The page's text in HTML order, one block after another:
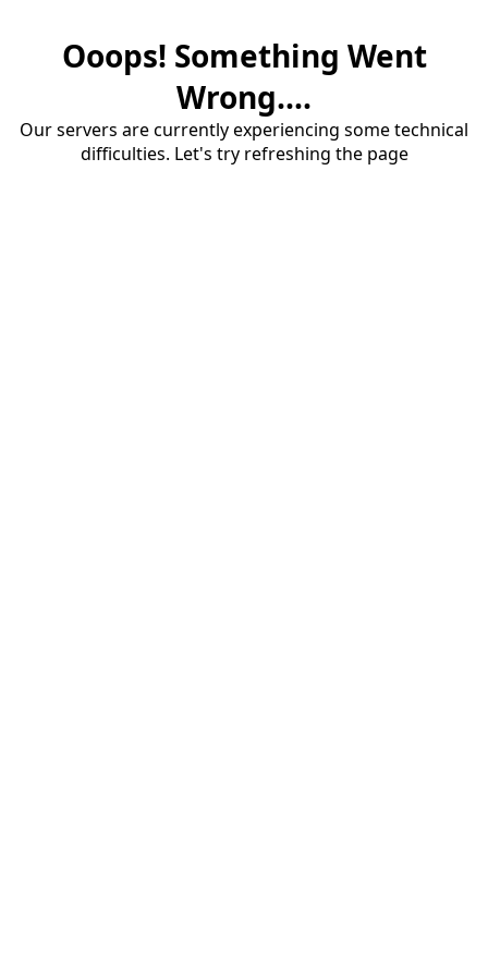
Ooops! Something Went
Wrong....
Our servers are currently experiencing some technical
difficulties. Let's try refreshing the page